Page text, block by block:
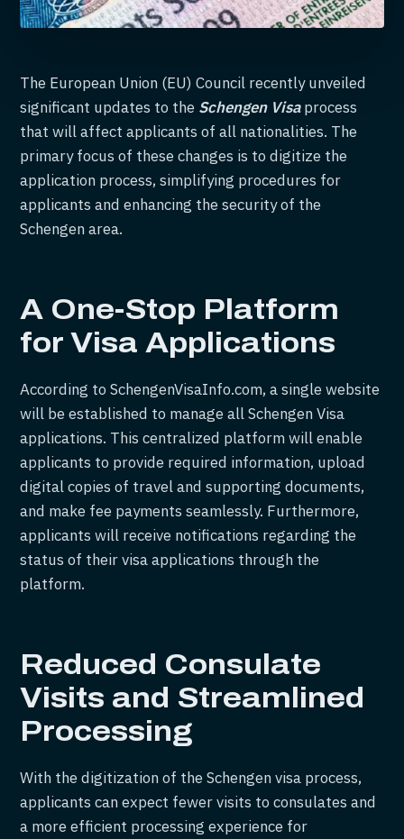
The European Union (EU) Council recently unveiled
significant updates to the Schengen Visaprocess
that will affect applicants of all nationalities. The
primary focus of these changes is to digitize the
application process, simplifying procedures for
applicants and enhancing the security of the
Schengen area.
A One-Stop Platform
for Visa Applications
According to SchengenVisaInfo.com, a single website
will be established to manage all Schengen Visa
applications. This centralized platform will enable
applicants to provide required information, upload
digital copies of travel and supporting documents,
and make fee payments seamlessly. Furthermore,
applicants will receive notifications regarding the
status of their visa applications through the
platform.
Reduced Consulate
Visits and Streamlined
Processing
With the digitization of the Schengen visa process,
applicants can expect fewer visits to consulates and
a more efficient processing experience for